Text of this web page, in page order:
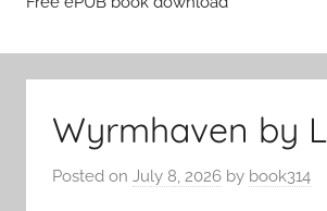
Wyrmhaven by
Posted on July 8, 2026 by book314